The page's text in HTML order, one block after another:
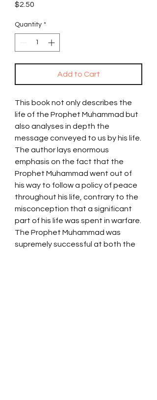
$2.50
Quantity *
Add to Cart
This book not only describes the
life of the Prophet Muhammad but
also analyses in depth the
message conveyed to us by his life.
The author lays enormous
emphasis on the fact that the
Prophet Muhammad went out of
his way to follow a policy of peace
throughout his life, contrary to the
misconception that a significant
part of his life was spent in warfare.
The Prophet Muhammad was
supremely successful at both the